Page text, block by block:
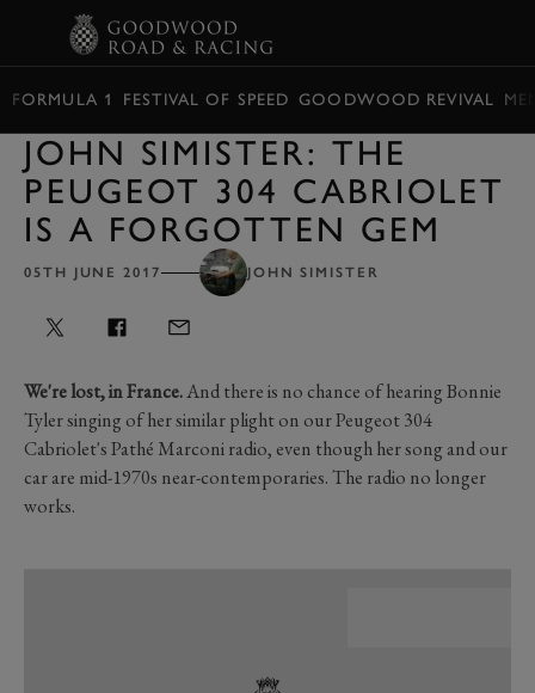
FORMULA 1 FESTIVAL OF SPEED GOODWOOD REVIVAL
JOHN SIMISTER: THE
PEUGEOT 304 CABRIOLET
IS A FORGOTTEN GEM
05TH JUNE 2017 JOHN SIMISTER
We're lost, in France.And there is no chance of hearing Bonnie
Tyler singing of her similar plight on our Peugeot 304
Cabriolet's Pathé Marconi radio, even though her song and our
car are mid-1970s near-contemporaries. The radio no longer
works.